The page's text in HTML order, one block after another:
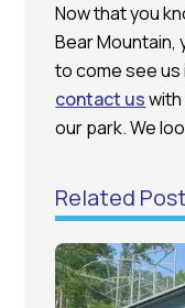
Now that you
Bear Mountain,
to come see us
contact us
our park. We
Related